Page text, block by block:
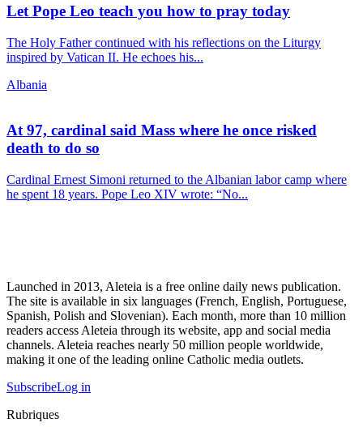
Let Pope Leo teach you how to pray today
The Holy Father continued with his reflections on the Liturgy
inspired by Vatican II. He echoes his...
Albania
At 97, cardinal said Mass where he once risked
death to do so
Cardinal Ernest Simoni returned to the Albanian labor camp where
he spent 18 years. Pope Leo XIV wrote: “No...
Launched in 2013, Aleteia is a free online daily news publication.
The site is available in six languages (French, English, Portuguese,
Spanish, Polish and Slovenian). Each month, more than 10 million
readers access Aleteia through its website, app and social media
channels. Aleteia reaches nearly 50 million people worldwide,
making it one of the leading online Catholic media outlets.
SubscribeLog in
Rubriques